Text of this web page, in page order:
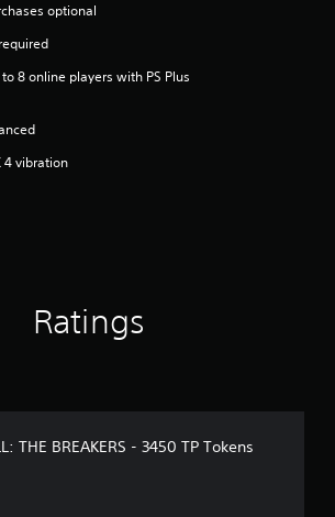
optional
8 online players with PS Plus
4 vibration
Ratings
THE BREAKERS - 3450 TP Tokens